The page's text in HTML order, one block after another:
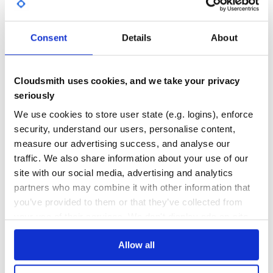
Consent Details About
Cloudsmith uses cookies, and we take your privacy
seriously
We use cookies to store user state (e.g. logins), enforce
security, understand our users, personalise content,
measure our advertising success, and analyse our
traffic. We also share information about your use of our
site with our social media, advertising and analytics
partners who may combine it with other information that
you’ve provided to them or that they’ve collected from
Allow all
Contributing
Please see the Contributing Document
Changelog
Please see the Changelog Document
License
Copyright (C) 2014 Chris Hunt, MIT License
6
THREAT MODELLING
No
REPO AUDITS
No
41
80
Learn how to distributemutein your